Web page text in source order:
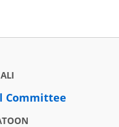
ALI
Committee